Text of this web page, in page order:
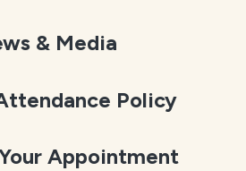
& Media
Policy
Appointment